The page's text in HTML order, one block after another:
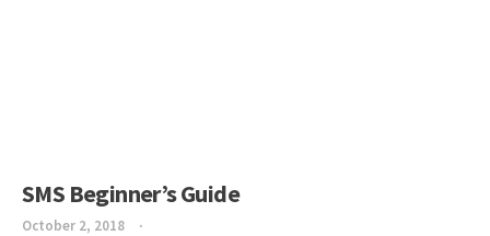
SMS Beginner’s Guide
October 2, 2018